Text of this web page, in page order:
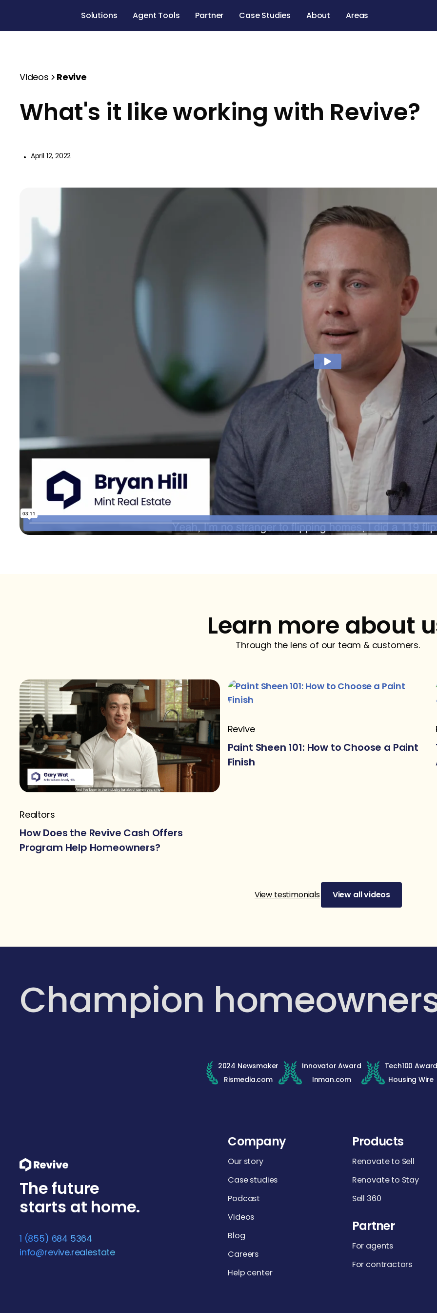
Solutions Agent Tools Partner Case Studies About Areas
Videos Revive
What's it like working with Revive?
• April 12, 2022
Learn more about
Through the lens of our team & customers.
Realtors
How Does the Revive Cash Offers
Program Help Homeowners?
Revive
Paint Sheen 101: How to Choose a Paint
Finish
View testimonials View all videos
Champion
2024 Newsmaker
Rismedia.com
Innovator Award
Inman.com
Tech100
Housing Wire
The future
starts at home.
1 (855) 684 5364
info@revive.realestate
Company
Our story
Case studies
Podcast
Videos
Blog
Careers
Help center
Products
Renovate to Sell
Renovate to Stay
Sell 360
Partner
For agents
For contractors